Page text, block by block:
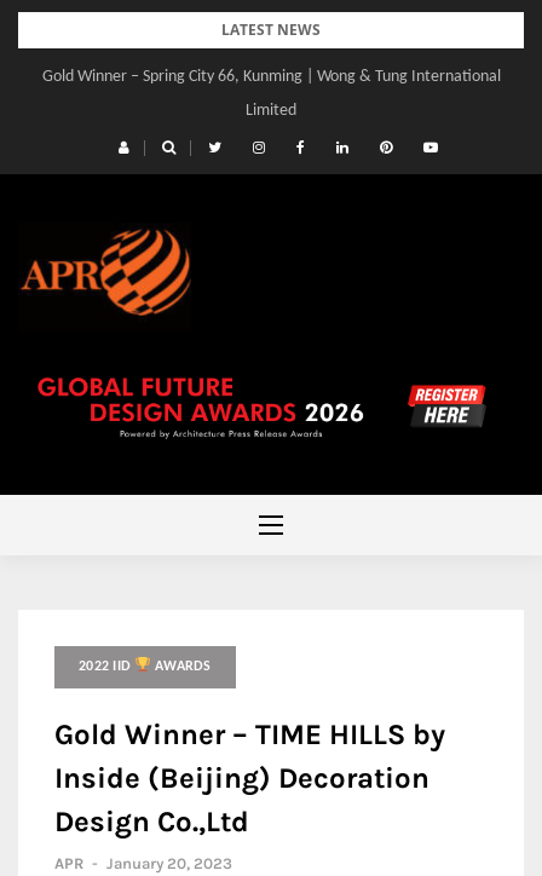
Skip
content
LATEST NEWS
Gold Winner – Spring City 66, Kunming | Wong & Tung International
Limited
2022 IID AWARDS
Gold Winner – TIME HILLS by
Inside (Beijing) Decoration
Design Co.,Ltd
APR - January 20, 2023